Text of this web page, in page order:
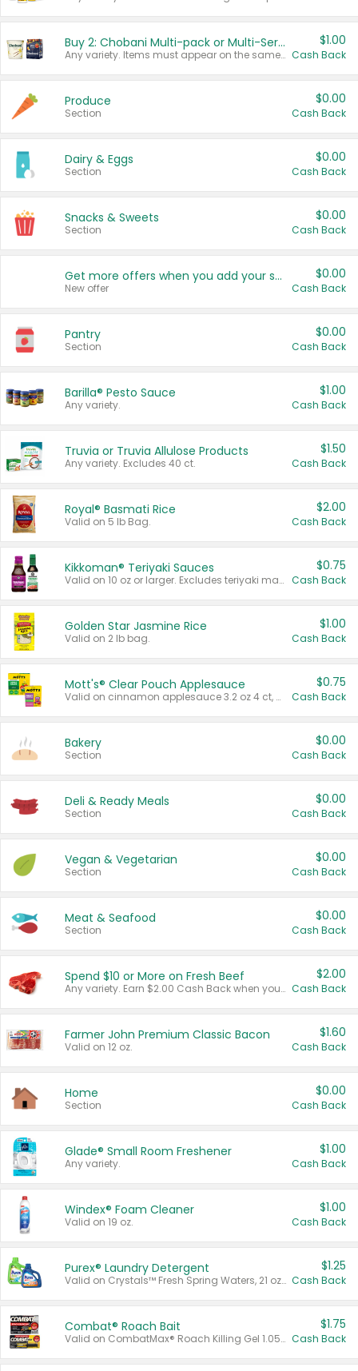
Buy 2: Chobani Multi-pack or Multi-Serve Yogurts
Any variety. Items must appear on the same receipt. One (1) multi-pack is considered one (1) item purchased.
$1.00
Cash Back
Produce
Section
$0.00
Cash Back
Dairy & Eggs
Section
$0.00
Cash Back
Snacks & Sweets
Section
$0.00
Cash Back
Get more offers when you add your state!
New offer
$0.00
Cash Back
Pantry
Section
$0.00
Cash Back
Barilla® Pesto Sauce
Any variety.
$1.00
Cash Back
Truvia or Truvia Allulose Products
Any variety. Excludes 40 ct.
$1.50
Cash Back
Royal® Basmati Rice
Valid on 5 lb Bag.
$2.00
Cash Back
Kikkoman® Teriyaki Sauces
Valid on 10 oz or larger. Excludes teriyaki marinade & sauce original 10 oz.
$0.75
Cash Back
Golden Star Jasmine Rice
Valid on 2 lb bag.
$1.00
Cash Back
Mott's® Clear Pouch Applesauce
Valid on cinnamon applesauce 3.2 oz 4 ct, applesauce 3.2 oz 4 ct, no sugar added applesauce 3.2 oz 4 ct, or fruit smoothie mixed berry 4.2 oz 4 ct.
$0.75
Cash Back
Bakery
Section
$0.00
Cash Back
Deli & Ready Meals
Section
$0.00
Cash Back
Vegan & Vegetarian
Section
$0.00
Cash Back
Meat & Seafood
Section
$0.00
Cash Back
Spend $10 or More on Fresh Beef
Any variety. Earn $2.00 Cash Back when you spend $10 or more before tax and after discounts and coupons in one transaction.
$2.00
Cash Back
Farmer John Premium Classic Bacon
Valid on 12 oz.
$1.60
Cash Back
Home
Section
$0.00
Cash Back
Glade® Small Room Freshener
Any variety.
$1.00
Cash Back
Windex® Foam Cleaner
Valid on 19 oz.
$1.00
Cash Back
Purex® Laundry Detergent
Valid on Crystals™ Fresh Spring Waters, 21 oz and Liquid Laundry Detergent, Mountain Breeze 33 Loads 50 oz, Mountain Breeze 95 oz, Natural Linen 83 Loads 150 oz, Oxi 43.5 oz, Oxi 128 oz and Ultra Liquid Laundry Detergent, Advanced Oxi with Odor Fighter 6 × 40 oz, Fresh Mountain Breeze, 2 × 170 oz, Mountain Breeze 6 × 40 oz.
$1.25
Cash Back
Combat® Roach Bait
Valid on CombatMax® Roach Killing Gel 1.05 oz or Combat® Small and Large Roach Baits 12 ct.
$1.75
Cash Back